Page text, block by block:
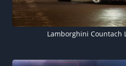
Lamborghini Countach